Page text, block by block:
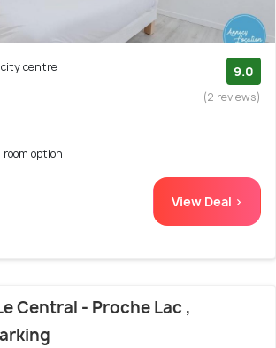
city centre 9.0
(2 reviews)
option
View Deal >
Central - Proche Lac ,